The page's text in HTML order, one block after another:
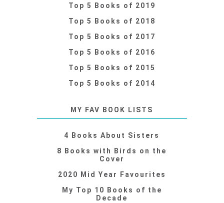
Top 5 Books of 2019
Top 5 Books of 2018
Top 5 Books of 2017
Top 5 Books of 2016
Top 5 Books of 2015
Top 5 Books of 2014
MY FAV BOOK LISTS
4 Books About Sisters
8 Books with Birds on the
Cover
2020 Mid Year Favourites
My Top 10 Books of the
Decade